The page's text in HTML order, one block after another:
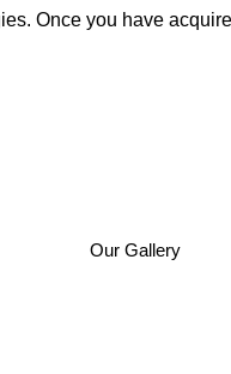
Once you have
Our Gallery